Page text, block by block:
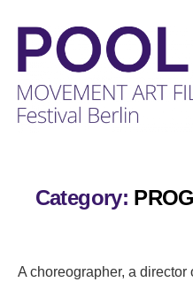
ARTCategory:
A choreographer, a director